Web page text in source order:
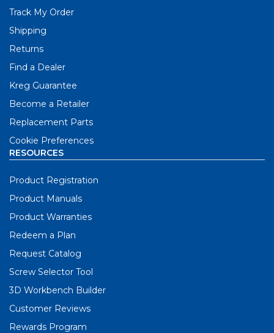
Track My Order
Shipping
Returns
Find a Dealer
Kreg Guarantee
Become a Retailer
Replacement Parts
Cookie Preferences
RESOURCES
Product Registration
Product Manuals
Product Warranties
Redeem a Plan
Request Catalog
Screw Selector Tool
3D Workbench Builder
Customer Reviews
Rewards Program